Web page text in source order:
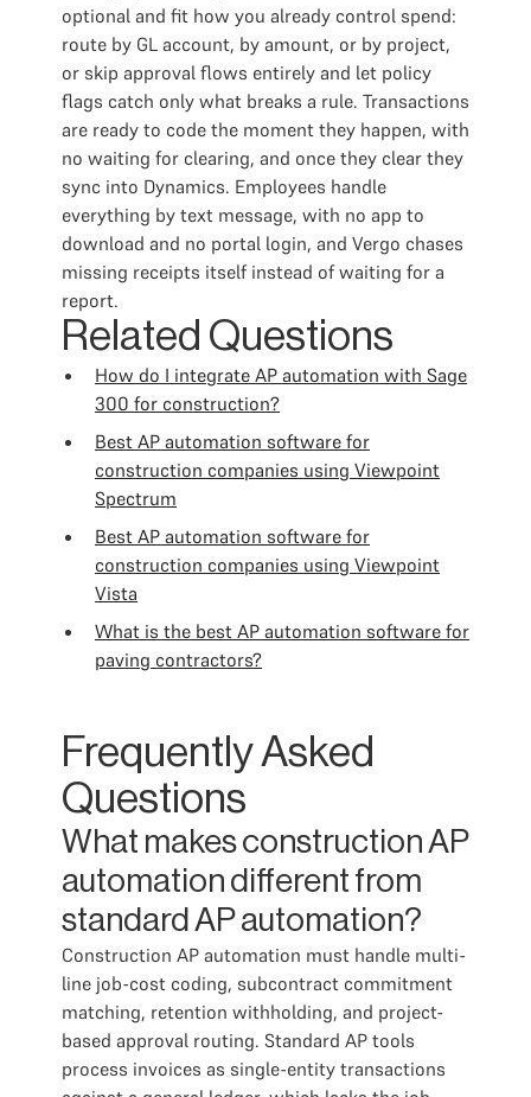
optional and fit how you already control spend:
route by GL account, by amount, or by project,
or skip approval flows entirely and let policy
flags catch only what breaks a rule. Transactions
are ready to code the moment they happen, with
no waiting for clearing, and once they clear they
sync into Dynamics. Employees handle
everything by text message, with no app to
download and no portal login, and Vergo chases
missing receipts itself instead of waiting for a
report.
Related Questions
How do I integrate AP automation with Sage
300 for construction?
Best AP automation software for
construction companies using Viewpoint
Spectrum
Best AP automation software for
construction companies using Viewpoint
Vista
What is the best AP automation software for
paving contractors?
Frequently Asked
Questions
What makes construction AP
automation different from
standard AP automation?
Construction AP automation must handle multi-
line job-cost coding, subcontract commitment
matching, retention withholding, and project-
based approval routing. Standard AP tools
process invoices as single-entity transactions